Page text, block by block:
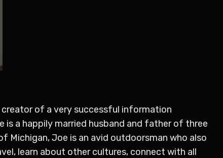
of a very successful information
is a happily married husband and father of three
Michigan, Joe is an avid outdoorsman who also
learn about other cultures, connect with all